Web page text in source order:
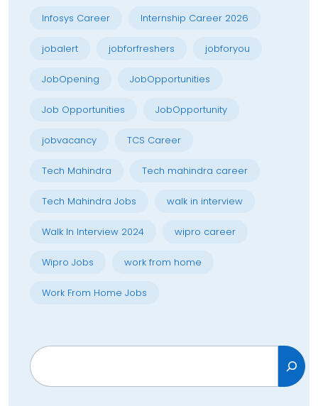
Infosys Career Internship Career 2026
jobalert jobforfreshers jobforyou
JobOpening JobOpportunities
Job Opportunities JobOpportunity
jobvacancy TCS Career
Tech Mahindra Tech mahindra career
Tech Mahindra Jobs walk in interview
Walk In Interview 2024 wipro career
Wipro Jobs work from home
Work From Home Jobs
Search